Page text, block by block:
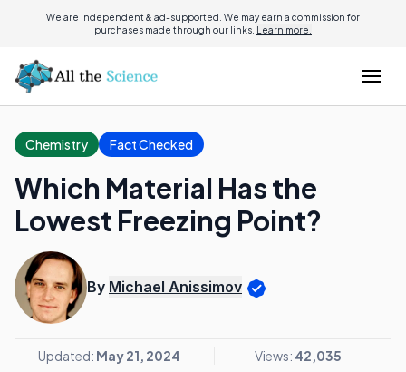
We are independent & ad-supported. We may earn a commission for
purchases made through our links. Learn more.
Chemistry Fact Checked
Which Material Has the
Lowest Freezing Point?
By Michael Anissimov
Updated: May 21, 2024 Views: 42,035